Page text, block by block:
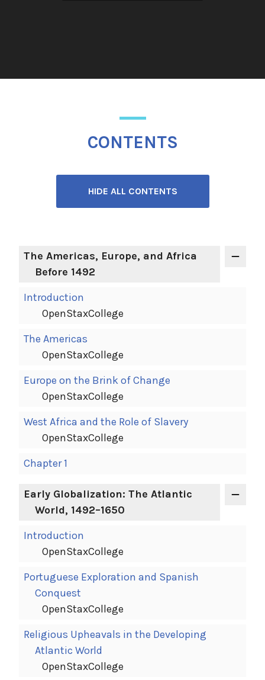
CONTENTS
HIDE ALL CONTENTS
The Americas, Europe, and Africa
Before 1492
Introduction
OpenStaxCollege
The Americas
OpenStaxCollege
Europe on the Brink of Change
OpenStaxCollege
West Africa and the Role of Slavery
OpenStaxCollege
Chapter 1
Early Globalization: The Atlantic
World, 1492–1650
Introduction
OpenStaxCollege
Portuguese Exploration and Spanish
Conquest
OpenStaxCollege
Religious Upheavals in the Developing
Atlantic World
OpenStaxCollege